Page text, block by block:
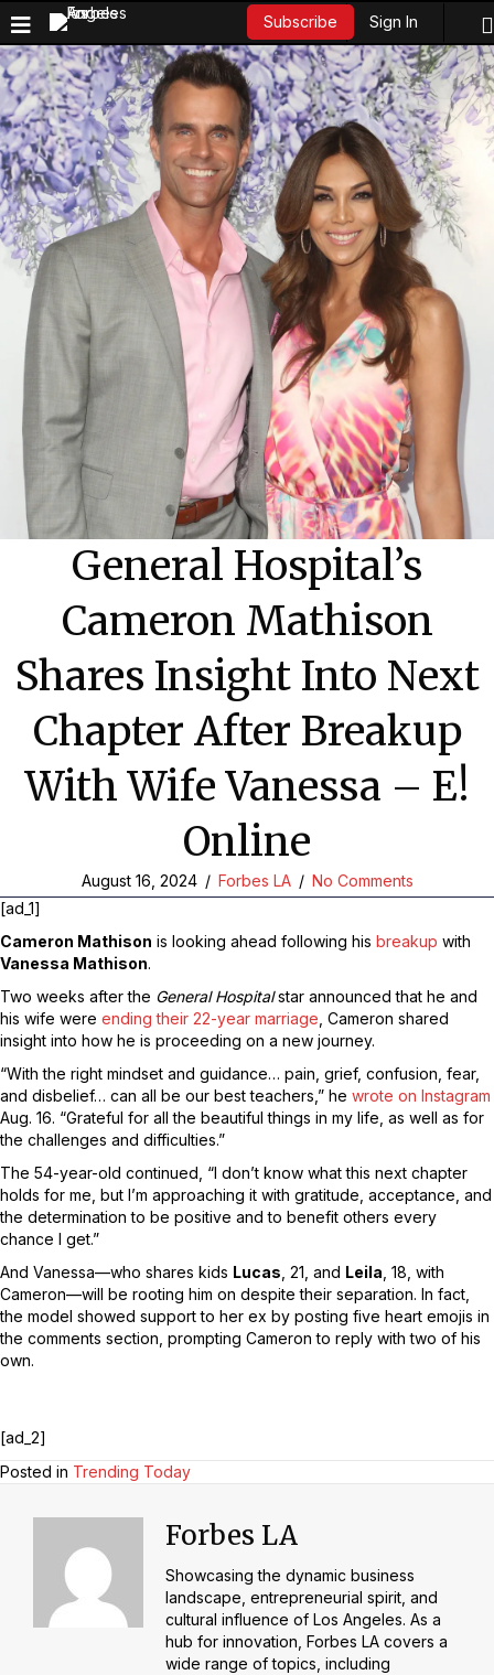
Subscribe Sign In
General Hospital’s
Cameron Mathison
Shares Insight Into Next
Chapter After Breakup
With Wife Vanessa – E!
Online
August 16, 2024 / Forbes LA / No Comments
[ad_1]
Cameron Mathison is looking ahead following his breakup with
Vanessa Mathison.
Two weeks after the General Hospitalstar announced that he and
his wife were ending their 22-year marriage , Cameron shared
insight into how he is proceeding on a new journey.
“With the right mindset and guidance… pain, grief, confusion, fear,
and disbelief… can all be our best teachers,” he wrote on Instagram
Aug. 16. “Grateful for all the beautiful things in my life, as well as for
the challenges and difficulties.”
The 54-year-old continued, “I don’t know what this next chapter
holds for me, but I’m approaching it with gratitude, acceptance, and
the determination to be positive and to benefit others every
chance I get.”
And Vanessa—who shares kids Lucas , 21, and Leila , 18, with
Cameron—will be rooting him on despite their separation. In fact,
the model showed support to her ex by posting five heart emojis in
the comments section, prompting Cameron to reply with two of his
own.
[ad_2]
Posted in Trending Today
Forbes LA
Showcasing the dynamic business
landscape, entrepreneurial spirit, and
cultural influence of Los Angeles. As a
hub for innovation, Forbes LA covers a
wide range of topics, including